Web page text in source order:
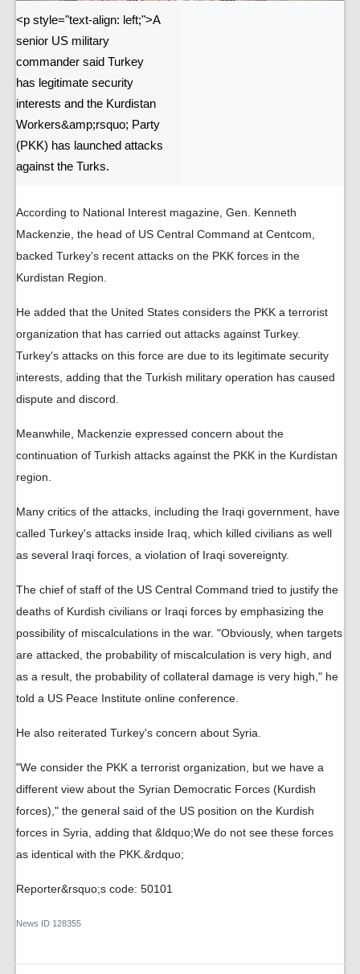
<p style="text-align: left;">A
senior US military
commander said Turkey
has legitimate security
interests and the Kurdistan
Workers&amp;rsquo; Party
(PKK) has launched attacks
against the Turks.
According to National Interest magazine, Gen. Kenneth
Mackenzie, the head of US Central Command at Centcom,
backed Turkey's recent attacks on the PKK forces in the
Kurdistan Region.
He added that the United States considers the PKK a terrorist
organization that has carried out attacks against Turkey.
Turkey's attacks on this force are due to its legitimate security
interests, adding that the Turkish military operation has caused
dispute and discord.
Meanwhile, Mackenzie expressed concern about the
continuation of Turkish attacks against the PKK in the Kurdistan
region.
Many critics of the attacks, including the Iraqi government, have
called Turkey's attacks inside Iraq, which killed civilians as well
as several Iraqi forces, a violation of Iraqi sovereignty.
The chief of staff of the US Central Command tried to justify the
deaths of Kurdish civilians or Iraqi forces by emphasizing the
possibility of miscalculations in the war. "Obviously, when targets
are attacked, the probability of miscalculation is very high, and
as a result, the probability of collateral damage is very high," he
told a US Peace Institute online conference.
He also reiterated Turkey's concern about Syria.
"We consider the PKK a terrorist organization, but we have a
different view about the Syrian Democratic Forces (Kurdish
forces)," the general said of the US position on the Kurdish
forces in Syria, adding that &ldquo;We do not see these forces
as identical with the PKK.&rdquo;
Reporter&rsquo;s code: 50101
News ID 128355